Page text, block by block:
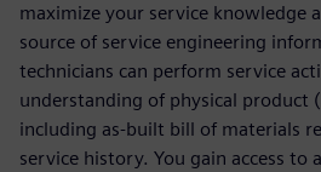
maximize your service knowledge
source of service engineering
technicians can perform service
understanding of physical product
including as-built bill of materials
service history. You gain access to